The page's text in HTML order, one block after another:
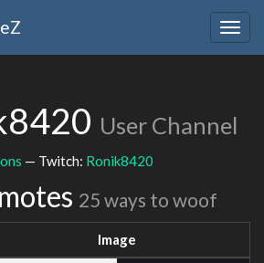
User Channel
— Twitch: Ronik8420
25 ways to woof
Image